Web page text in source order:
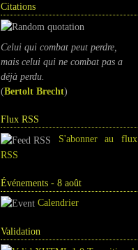
Citations
Celui qui combat peut perdre,
mais celui qui ne combat pas a
déjà perdu.
(Bertolt Brecht)
Flux RSS
S'abonner au flux
RSS
Événements - 8 août
Calendrier
Validation